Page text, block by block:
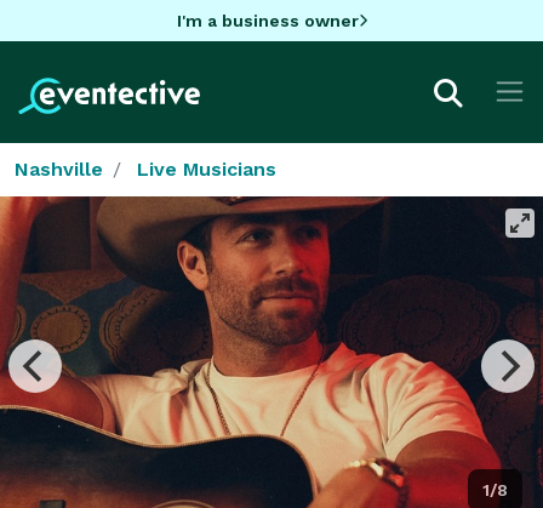
I'm a business owner
Nashville Live Musicians
1/8